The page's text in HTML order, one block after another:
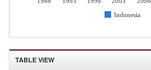
Indonesia
TABLE VIEW